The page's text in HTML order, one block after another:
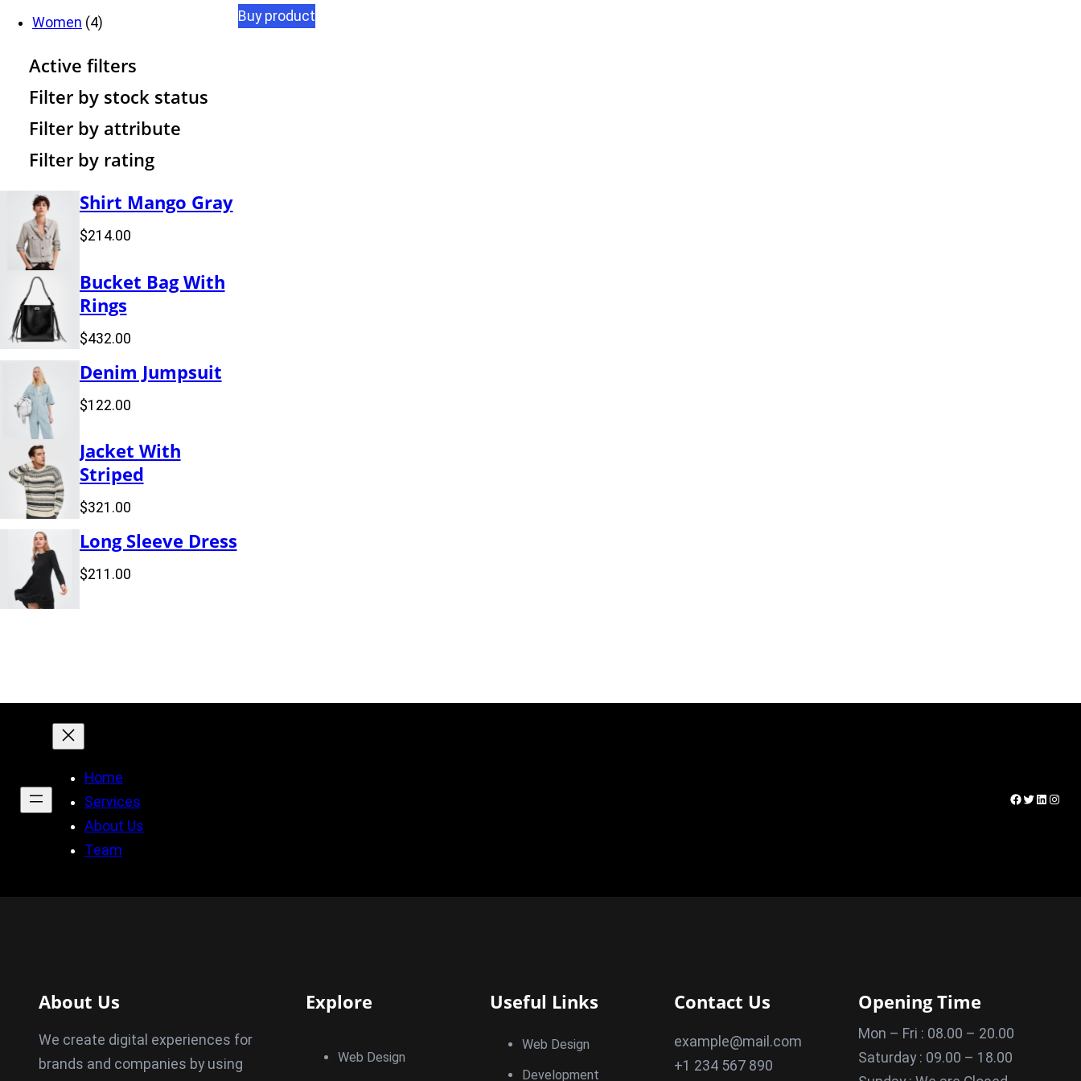
t
s
c
t
t
s
d
c
t
s
o
d
c
t
r
o
u
c
p
r
d
u
Women 44
p
o
d
s
Active filters
Filter by stock status
Filter by attribute
Filter by rating
Shirt Mango Gray
$214.00
Bucket Bag With
Rings
$432.00
Denim Jumpsuit
$122.00
Jacket With
Striped
$321.00
Long Sleeve Dress
$211.00
Buy product
Home
Services
About Us
Team
Facebook
Twitter
LinkedIn
About Us
We create digital experiences for
brands and companies by using
Explore
Web Design
Useful Links
Web Design
Development
Contact Us
example@mail.com
+1 234 567 890
Opening Time
Mon – Fri : 08.00 – 20.00
Saturday : 09.00 – 18.00